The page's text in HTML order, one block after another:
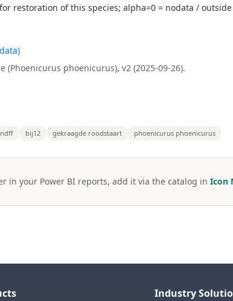
restoration of this species; alpha=0 = nodata /
(Phoenicurus phoenicurus), v2 (2025-09-26).
ndff bij12 gekraagde roodstaart phoenicurus phoenicurus
in your Power BI reports, add it via the catalog in Icon
Industry